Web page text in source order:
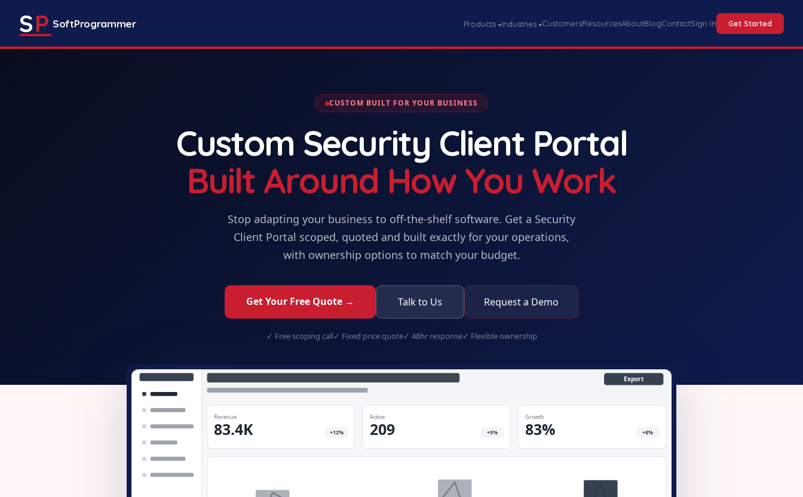
SP SoftProgrammer Products ▾Industries ▾CustomersResourcesAboutBlogContactSign in Get Started
CUSTOM BUILT FOR YOUR BUSINESS
Custom Security Client Portal
Built Around How You Work
Stop adapting your business to off-the-shelf software. Get a Security
Client Portal scoped, quoted and built exactly for your operations,
with ownership options to match your budget.
Get Your Free Quote → Talk to Us Request a Demo
✓ Free scoping call✓ Fixed price quote✓ 48hr response✓ Flexible ownership
Export
Revenue
83.4K +12%
Active
209 +5%
Growth
83% +8%